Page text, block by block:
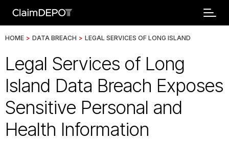
HOME > DATA BREACH > LEGAL SERVICES OF LONG ISLAND
Legal Services of Long
Island Data Breach Exposes
Sensitive Personal and
Health Information